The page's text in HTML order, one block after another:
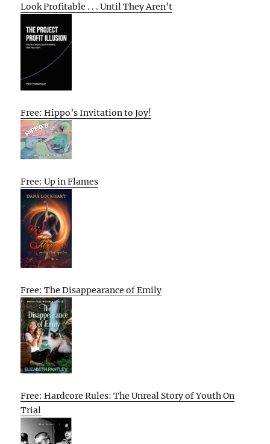
Look Profitable . . . Until They Aren’t
Free: Hippo’s Invitation to Joy!
Free: Up in Flames
Free: The Disappearance of Emily
Free: Hardcore Rules: The Unreal Story of Youth On
Trial